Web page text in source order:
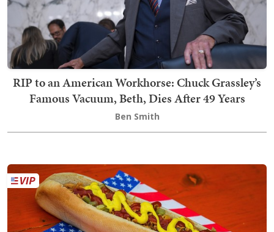
RIP to an American Workhorse: Chuck Grassley’s
Famous Vacuum, Beth, Dies After 49 Years
Ben Smith